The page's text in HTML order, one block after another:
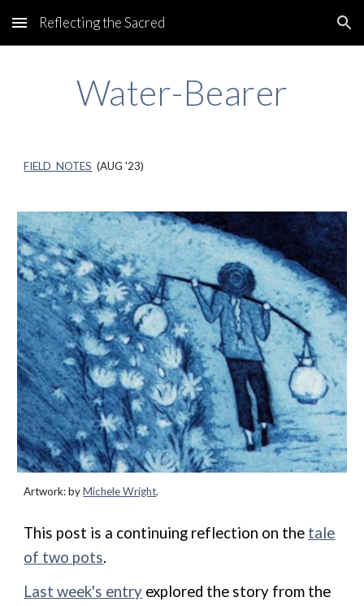
Skip to main content Skip to navigation
Reflecting the Sacred
Water-Bearer
FIELD NOTES (AUG '23)
Artwork: byMichele Wright.
This post is a continuing reflection on the tale
of two pots.
Last week's entry explored the story from the